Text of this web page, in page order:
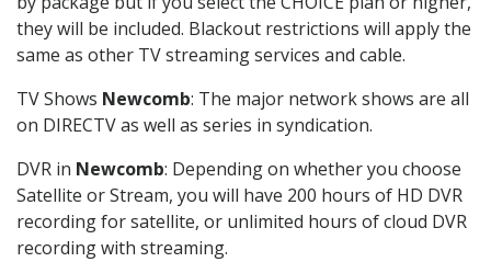
they will be included. Blackout restrictions will apply the
same as other TV streaming services and cable.
TV Shows Newcomb: The major network shows are all
on DIRECTV as well as series in syndication.
DVR in Newcomb: Depending on whether you choose
Satellite or Stream, you will have 200 hours of HD DVR
recording for satellite, or unlimited hours of cloud DVR
recording with streaming.